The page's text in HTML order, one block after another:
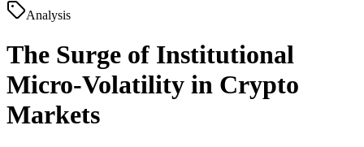
Analysis
The Surge of Institutional
Micro-Volatility in Crypto
Markets